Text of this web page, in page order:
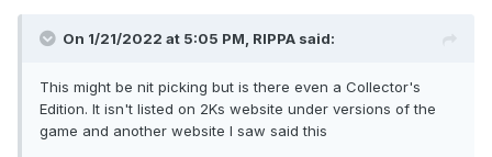
On 1/21/2022 at 5:05 PM, RIPPA said:
This might be nit picking but is there even a Collector's
Edition. It isn't listed on 2Ks website under versions of the
game and another website I saw said this